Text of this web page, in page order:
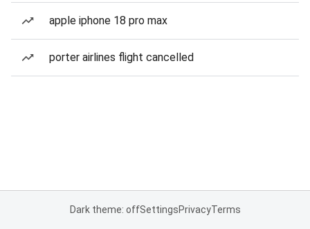
apple iphone 18 pro max
porter airlines flight cancelled
Dark theme: offSettingsPrivacyTerms